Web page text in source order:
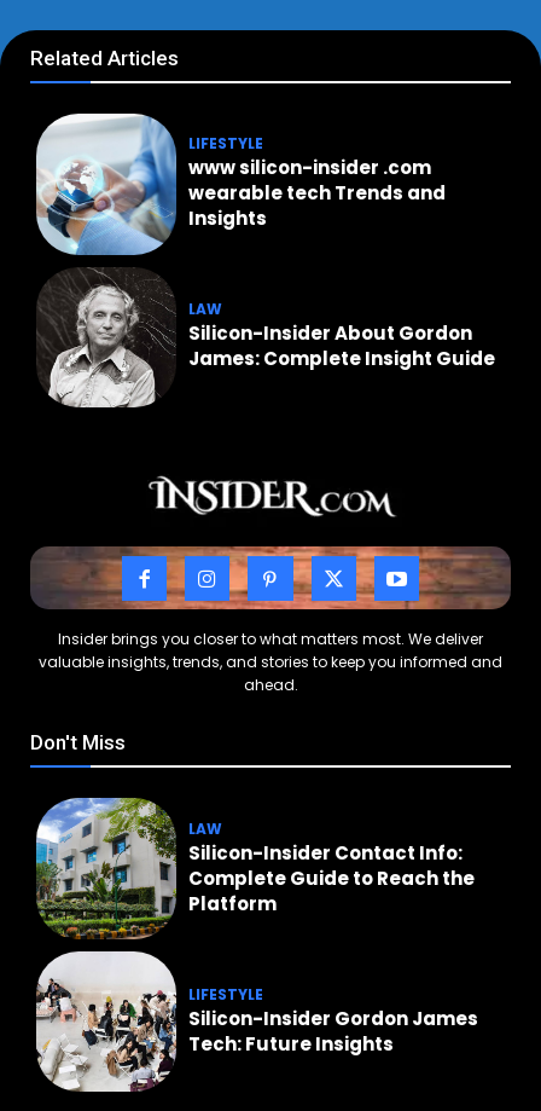
Related Articles
LIFESTYLE
www silicon-insider .com
wearable tech Trends and
Insights
LAW
Silicon-Insider About Gordon
James: Complete Insight Guide
Insider brings you closer to what matters most. We deliver
valuable insights, trends, and stories to keep you informed and
ahead.
Don't Miss
LAW
Silicon-Insider Contact Info:
Complete Guide to Reach the
Platform
LIFESTYLE
Silicon-Insider Gordon James
Tech: Future Insights